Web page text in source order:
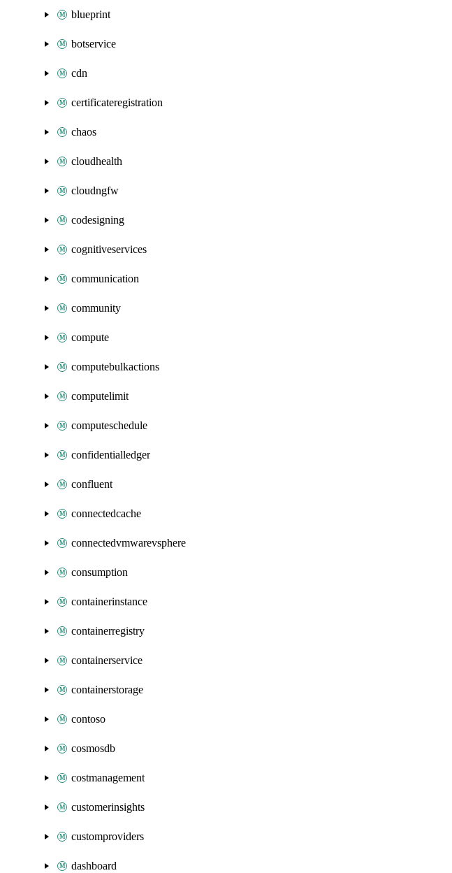
blueprint
botservice
cdn
certificateregistration
chaos
cloudhealth
cloudngfw
codesigning
cognitiveservices
communication
community
compute
computebulkactions
computelimit
computeschedule
confidentialledger
confluent
connectedcache
connectedvmwarevsphere
consumption
containerinstance
containerregistry
containerservice
containerstorage
contoso
cosmosdb
costmanagement
customerinsights
customproviders
dashboard